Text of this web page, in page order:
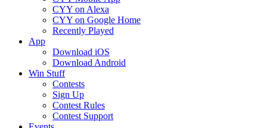
CYY on Alexa
CYY on Google Home
Recently Played
App
Download iOS
Download Android
Win Stuff
Contests
Sign Up
Contest Rules
Contest Support